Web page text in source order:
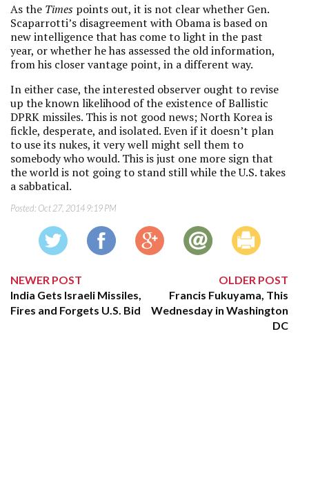
As the Times points out, it is not clear whether Gen.
Scaparrotti’s disagreement with Obama is based on
new intelligence that has come to light in the past
year, or whether he has assessed the old information,
from his closer vantage point, in a different way.
In either case, the interested observer ought to revise
up the known likelihood of the existence of Ballistic
DPRK missiles. This is not good news; North Korea is
fickle, desperate, and isolated. Even if it doesn’t plan
to use its nukes, it very well might sell them to
somebody who would. This is just one more sign that
the world is not going to stand still while the U.S. takes
a sabbatical.
Posted: Oct 27, 2014 9:19 PM
NEWER POST
India Gets Israeli Missiles,
Fires and Forgets U.S. Bid
OLDER POST
Francis Fukuyama, This
Wednesday in Washington
DC